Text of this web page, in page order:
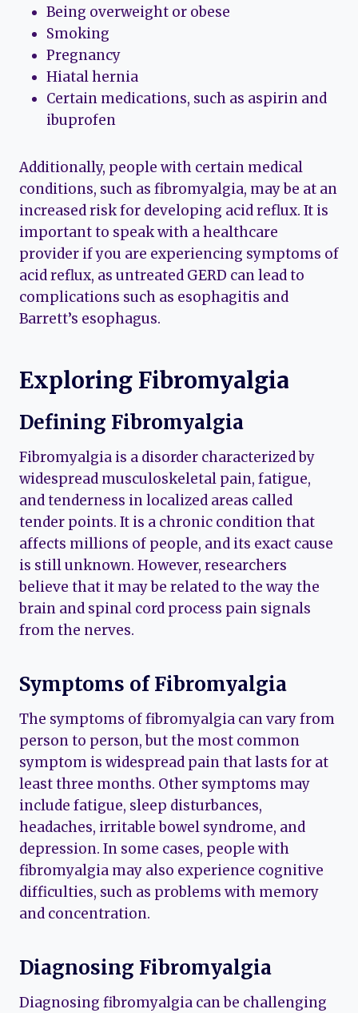
Being overweight or obese
Smoking
Pregnancy
Hiatal hernia
Certain medications, such as aspirin and
ibuprofen
Additionally, people with certain medical
conditions, such as fibromyalgia, may be at an
increased risk for developing acid reflux. It is
important to speak with a healthcare
provider if you are experiencing symptoms of
acid reflux, as untreated GERD can lead to
complications such as esophagitis and
Barrett’s esophagus.
Exploring Fibromyalgia
Defining Fibromyalgia
Fibromyalgia is a disorder characterized by
widespread musculoskeletal pain, fatigue,
and tenderness in localized areas called
tender points. It is a chronic condition that
affects millions of people, and its exact cause
is still unknown. However, researchers
believe that it may be related to the way the
brain and spinal cord process pain signals
from the nerves.
Symptoms of Fibromyalgia
The symptoms of fibromyalgia can vary from
person to person, but the most common
symptom is widespread pain that lasts for at
least three months. Other symptoms may
include fatigue, sleep disturbances,
headaches, irritable bowel syndrome, and
depression. In some cases, people with
fibromyalgia may also experience cognitive
difficulties, such as problems with memory
and concentration.
Diagnosing Fibromyalgia
Diagnosing fibromyalgia can be challenging